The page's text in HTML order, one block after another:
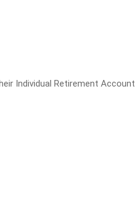
Individual Retirement Account